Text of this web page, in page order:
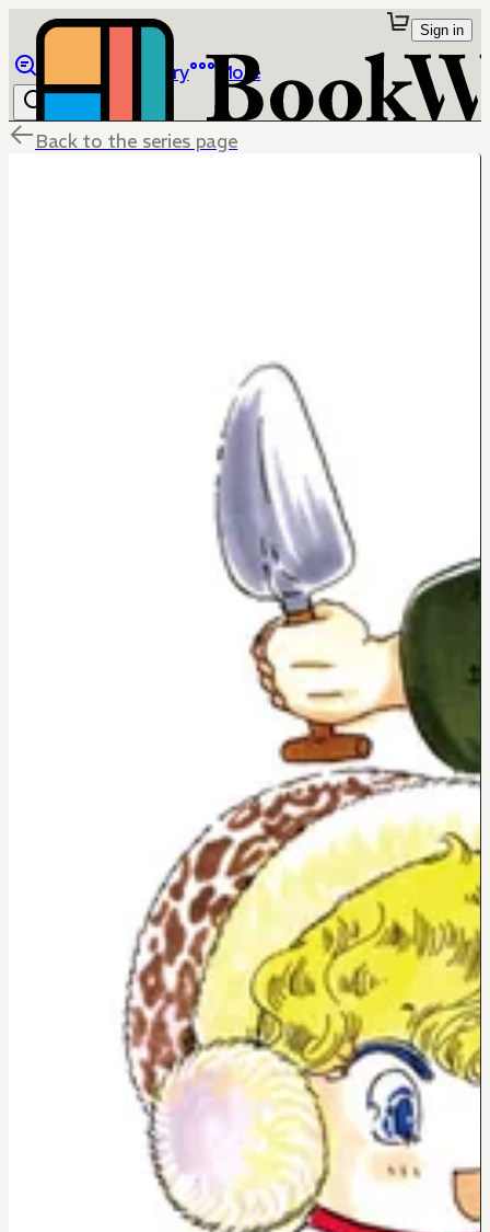
Library More
Sign in
Back to the series page